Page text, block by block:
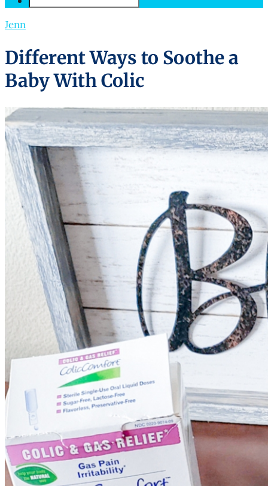
Jenn
Different Ways to Soothe a
Baby With Colic